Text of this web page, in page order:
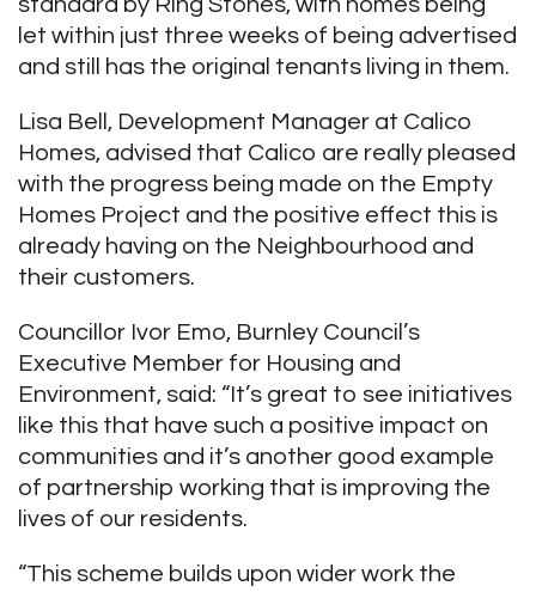
standard by Ring Stones, with homes being
let within just three weeks of being advertised
and still has the original tenants living in them.
Lisa Bell, Development Manager at Calico
Homes, advised that Calico are really pleased
with the progress being made on the Empty
Homes Project and the positive effect this is
already having on the Neighbourhood and
their customers.
Councillor Ivor Emo, Burnley Council’s
Executive Member for Housing and
Environment, said: “It’s great to see initiatives
like this that have such a positive impact on
communities and it’s another good example
of partnership working that is improving the
lives of our residents.
“This scheme builds upon wider work the